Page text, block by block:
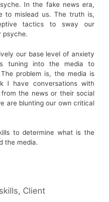
In the fake news era,
to mislead us. The truth is,
tactics to sway our
psyche.
our base level of anxiety
tuning into the media to
problem is, the media is
I have conversations with
the news or their social
are blunting our own critical
to determine what is the
the media.
, Client